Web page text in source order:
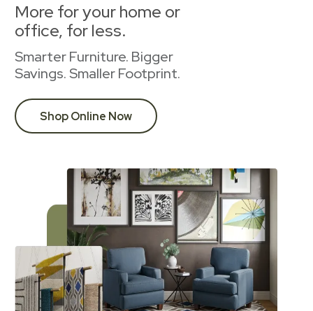
More for your home or
office, for less.
Smarter Furniture. Bigger
Savings. Smaller Footprint.
Shop Online Now